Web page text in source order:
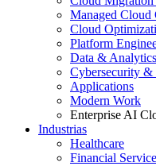
Managed Cloud
Cloud
Platform
Data & Analytics
Cybersecurity &
Applications
Modern Work
Enterprise AI
Industrias
Healthcare
Financial